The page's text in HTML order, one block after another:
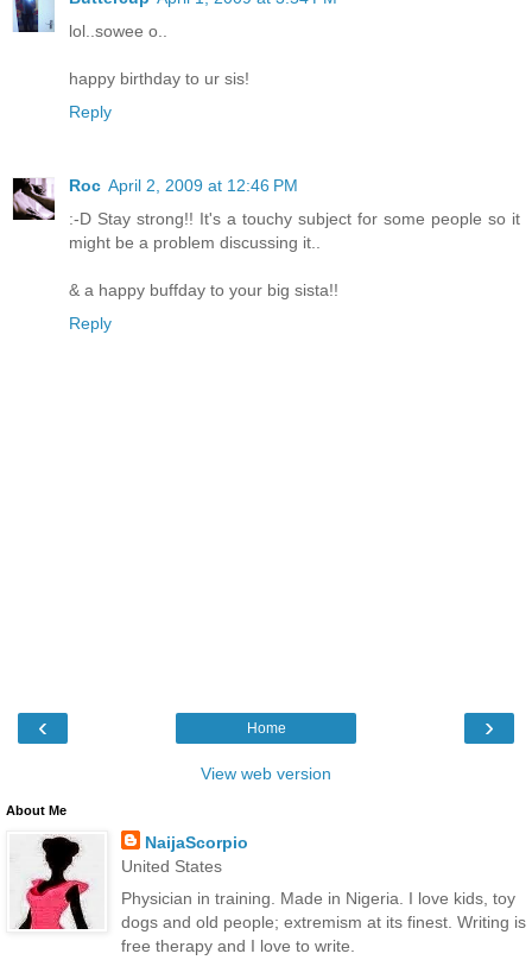
lol..sowee o..
happy birthday to ur sis!
Reply
Roc April 2, 2009 at 12:46 PM
:-D Stay strong!! It's a touchy subject for some people so it
might be a problem discussing it..
& a happy buffday to your big sista!!
Reply
‹ ›
Home
View web version
About Me
NaijaScorpio
United States
Physician in training. Made in Nigeria. I love kids, toy
dogs and old people; extremism at its finest. Writing is
free therapy and I love to write.